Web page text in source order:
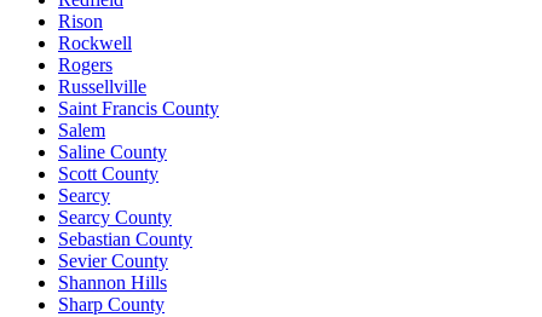
Rison
Rockwell
Rogers
Russellville
Saint Francis County
Salem
Saline County
Scott County
Searcy
Searcy County
Sebastian County
Sevier County
Shannon Hills
Sharp County